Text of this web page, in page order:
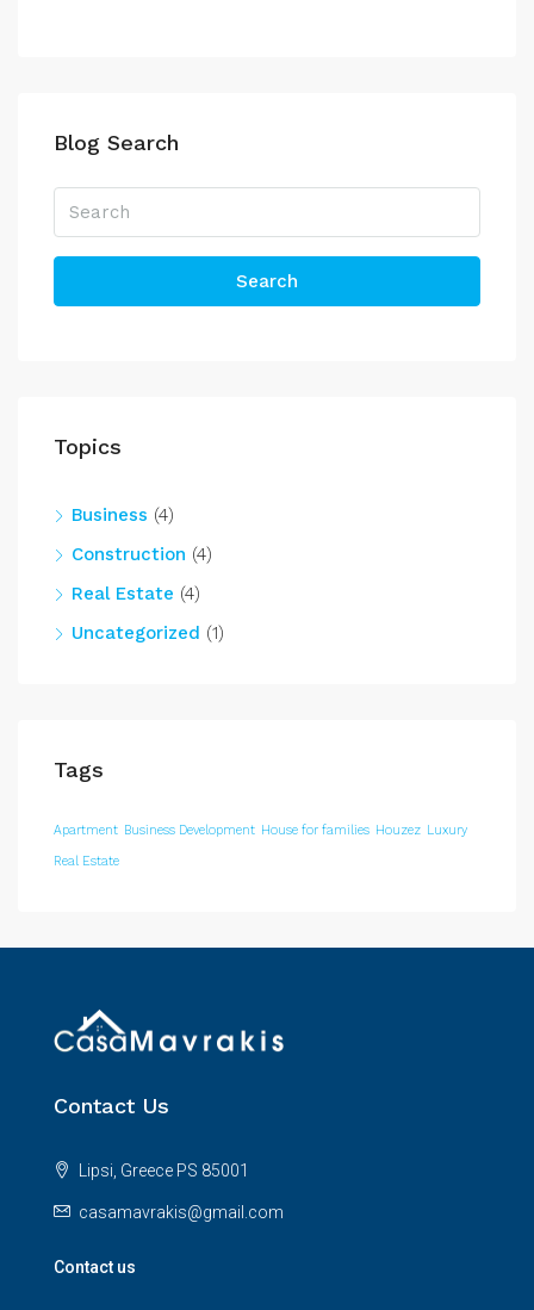
Blog Search
Search
Topics
Business (4)
Construction (4)
Real Estate (4)
Uncategorized (1)
Tags
Apartment Business Development House for families Houzez Luxury
Real Estate
Contact Us
Lipsi, Greece PS 85001
casamavrakis@gmail.com
Contact us